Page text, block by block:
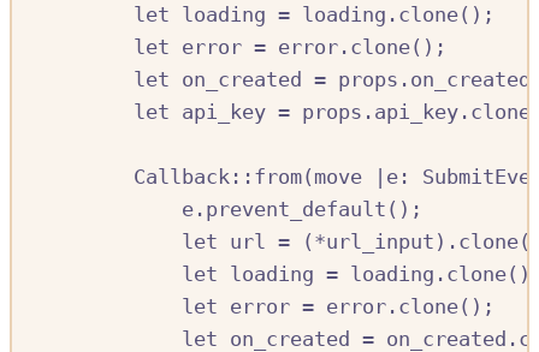
let loading = loading . clone();
let error = error . clone();
let on_created = props . on_created
let api_key = props . api_key . clone
Callback :: from( move | e :
e . prevent_default ();
let url = ( *url_input ) . clone
let loading = loading . clone
let error = error . clone();
let on_created = on_created .